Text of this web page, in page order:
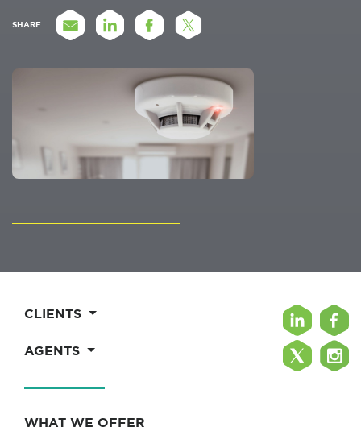
SHARE:
CLIENTS
AGENTS
WHAT WE OFFER